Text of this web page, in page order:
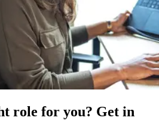
role for you? Get in